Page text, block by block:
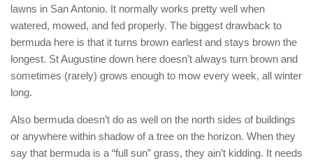
lawns in San Antonio. It normally works pretty well when
watered, mowed, and fed properly. The biggest drawback to
bermuda here is that it turns brown earlest and stays brown the
longest. St Augustine down here doesn’t always turn brown and
sometimes (rarely) grows enough to mow every week, all winter
long.
Also bermuda doesn’t do as well on the north sides of buildings
or anywhere within shadow of a tree on the horizon. When they
say that bermuda is a “full sun” grass, they ain’t kidding. It needs